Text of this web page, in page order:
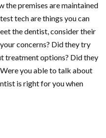
the premises are maintained
tech are things you can
the dentist, consider their
concerns? Did they try
treatment options? Did they
you able to talk about
is right for you when